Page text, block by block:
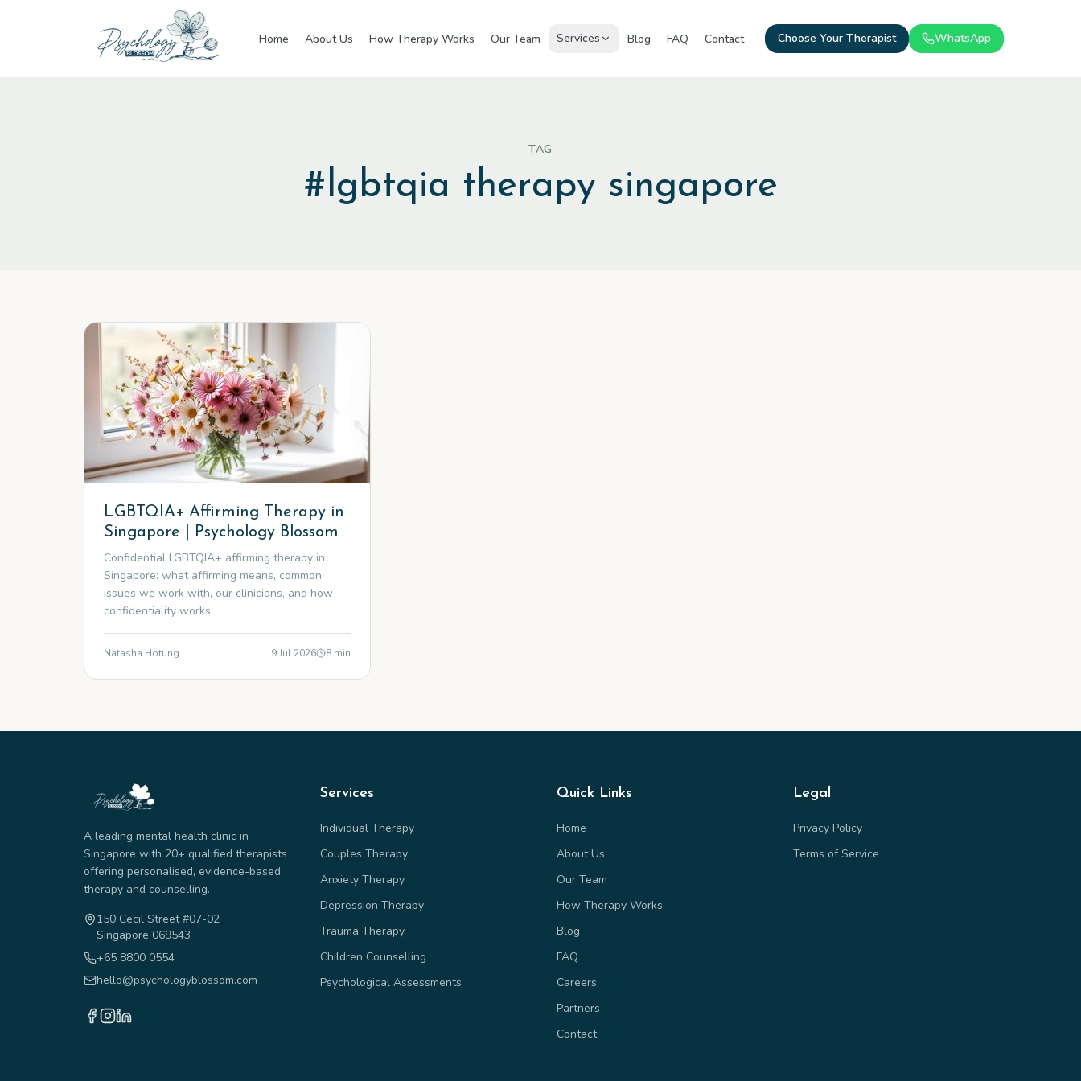
Home About Us How Therapy Works Our Team Services Blog FAQ Contact Choose Your Therapist WhatsApp
TAG
#lgbtqia therapy singapore
LGBTQIA+ Affirming Therapy in
Singapore | Psychology Blossom
Confidential LGBTQIA+ affirming therapy in
Singapore: what affirming means, common
issues we work with, our clinicians, and how
confidentiality works.
Natasha Hotung 9 Jul 2026 8 min
A leading mental health clinic in
Singapore with 20+ qualified therapists
offering personalised, evidence-based
therapy and counselling.
150 Cecil Street #07-02
Singapore 069543
+65 8800 0554
hello@psychologyblossom.com
Services
Individual Therapy
Couples Therapy
Anxiety Therapy
Depression Therapy
Trauma Therapy
Children Counselling
Psychological Assessments
Quick Links
Home
About Us
Our Team
How Therapy Works
Blog
FAQ
Careers
Partners
Contact
Legal
Privacy Policy
Terms of Service